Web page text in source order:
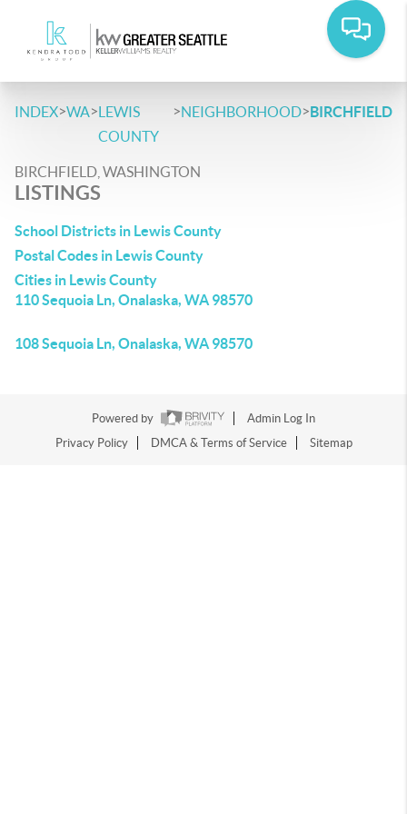
INDEX>WA>LEWIS
COUNTY
>NEIGHBORHOOD>BIRCHFIELD
BIRCHFIELD, WASHINGTON
LISTINGS
School Districts in Lewis County
Postal Codes in Lewis County
Cities in Lewis County
110 Sequoia Ln, Onalaska, WA 98570
108 Sequoia Ln, Onalaska, WA 98570
Powered by
Admin Log In
Privacy Policy
DMCA & Terms of Service Sitemap